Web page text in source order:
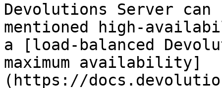
Devolutions Server
mentioned high-
a [load-balanced
maximum availability]
(https://